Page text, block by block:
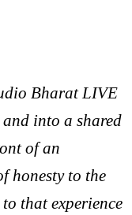
Bharat LIVE
into a shared
of an
honesty to the
that experience